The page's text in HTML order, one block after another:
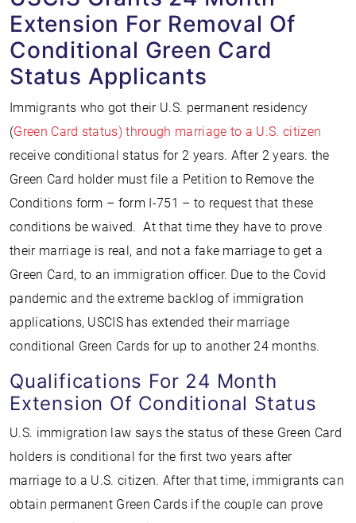
Extension For Removal Of
Conditional Green Card
Status Applicants
Immigrants who got their U.S. permanent residency
(Green Card status) through marriage to a U.S. citizen
receive conditional status for 2 years. After 2 years. the
Green Card holder must file a Petition to Remove the
Conditions form – form I-751 – to request that these
conditions be waived. At that time they have to prove
their marriage is real, and not a fake marriage to get a
Green Card, to an immigration officer. Due to the Covid
pandemic and the extreme backlog of immigration
applications, USCIS has extended their marriage
conditional Green Cards for up to another 24 months.
Qualifications For 24 Month
Extension Of Conditional Status
U.S. immigration law says the status of these Green Card
holders is conditional for the first two years after
marriage to a U.S. citizen. After that time, immigrants can
obtain permanent Green Cards if the couple can prove